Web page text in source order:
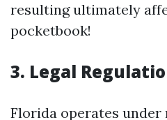
resulting ultimately
pocketbook!
3. Legal
Florida operates